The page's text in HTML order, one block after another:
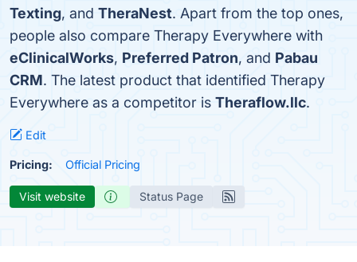
Texting, and TheraNest. Apart from the top ones,
people also compare Therapy Everywhere with
eClinicalWorks, Preferred Patron, and Pabau
CRM. The latest product that identified Therapy
Everywhere as a competitor is Theraflow.llc.
Edit
Pricing: Official Pricing
Visit website Status Page